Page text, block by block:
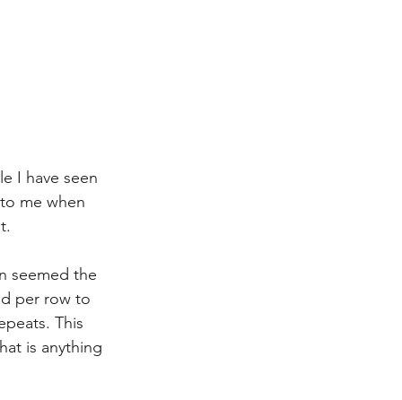
I have seen
me when
seemed the
per row to
This
is anything